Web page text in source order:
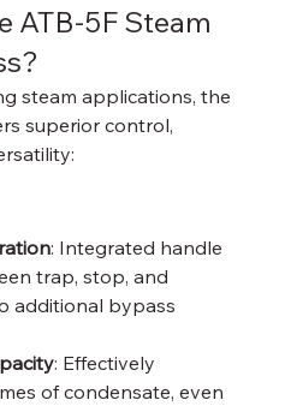
ATB-5F Steam
steam applications, the
superior control,
: Integrated handle
trap, stop, and
additional bypass
: Effectively
of condensate, even